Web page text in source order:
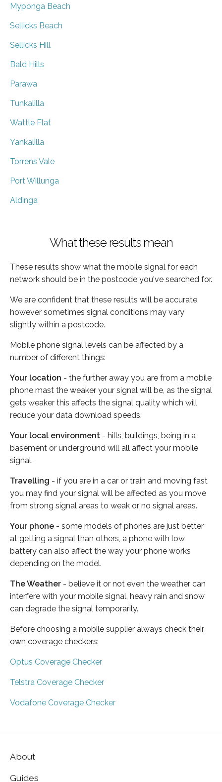
Myponga Beach
Sellicks Beach
Sellicks Hill
Bald Hills
Parawa
Tunkalilla
Wattle Flat
Yankalilla
Torrens Vale
Port Willunga
Aldinga
What these results mean
These results show what the mobile signal for each
network should be in the postcode you've searched for.
We are confident that these results will be accurate,
however sometimes signal conditions may vary
slightly within a postcode.
Mobile phone signal levels can be affected by a
number of different things:
Your location - the further away you are from a mobile
phone mast the weaker your signal will be, as the signal
gets weaker this affects the signal quality which will
reduce your data download speeds.
Your local environment - hills, buildings, being in a
basement or underground will all affect your mobile
signal.
Travelling - if you are in a car or train and moving fast
you may find your signal will be affected as you move
from strong signal areas to weak or no signal areas.
Your phone - some models of phones are just better
at getting a signal than others, a phone with low
battery can also affect the way your phone works
depending on the model.
The Weather - believe it or not even the weather can
interfere with your mobile signal, heavy rain and snow
can degrade the signal temporarily.
Before choosing a mobile supplier always check their
own coverage checkers:
Optus Coverage Checker
Telstra Coverage Checker
Vodafone Coverage Checker
About
Guides